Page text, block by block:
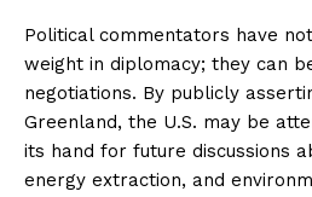
Political commentators have
weight in diplomacy; they can
negotiations. By publicly
Greenland, the U.S. may be
its hand for future discussions
energy extraction, and